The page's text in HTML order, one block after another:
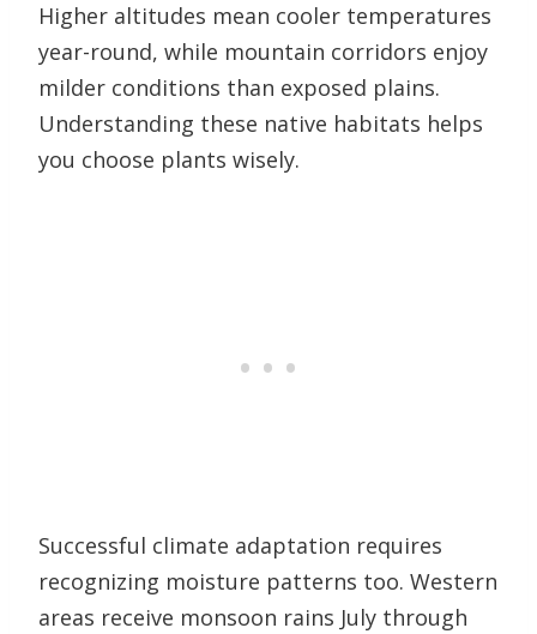
Higher altitudes mean cooler temperatures
year-round, while mountain corridors enjoy
milder conditions than exposed plains.
Understanding these native habitats helps
you choose plants wisely.
Successful climate adaptation requires
recognizing moisture patterns too. Western
areas receive monsoon rains July through